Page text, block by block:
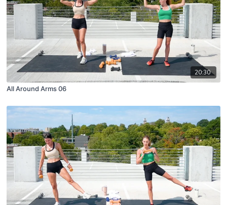
20:30
All Around Arms 06